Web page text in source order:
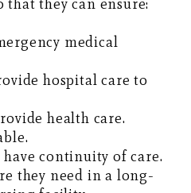
that they can ensure:
medical
hospital care to
health care.
continuity of care.
they need in a long-